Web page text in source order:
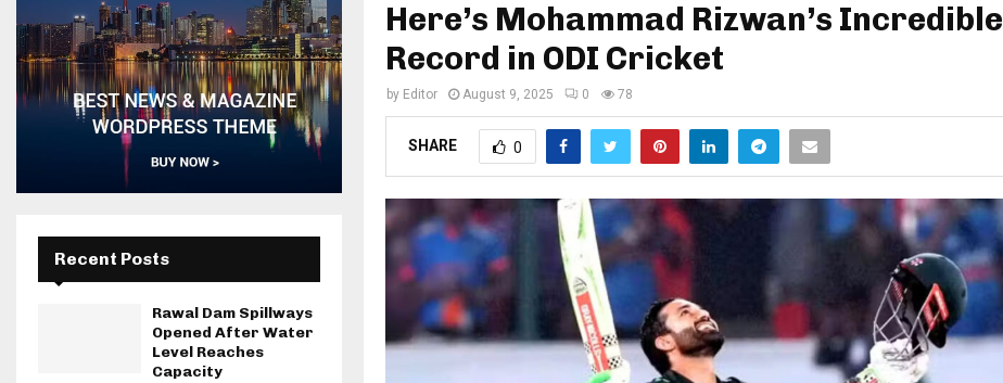
Here’s Mohammad Rizwan’s Incredible
Record in ODI Cricket
by Editor August 9, 2025 0 78
SHARE 0
Recent Posts
Rawal Dam Spillways
Opened After Water
Level Reaches
Capacity